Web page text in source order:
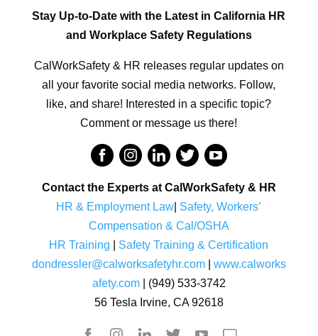
Stay Up-to-Date with the Latest in California HR
and Workplace Safety Regulations
CalWorkSafety & HR releases regular updates on
all your favorite social media networks. Follow,
like, and share! Interested in a specific topic?
Comment or message us there!
Contact the Experts at CalWorkSafety & HR
HR & Employment Law Safety, Workers’
Compensation & Cal/OSHA
HR Training
Safety Training & Certification
dondressler@calworksafetyhr.com| www.calworks
afety.com| (949) 533-3742
56 Tesla Irvine, CA 92618